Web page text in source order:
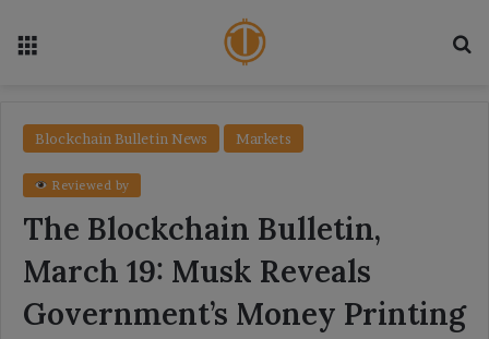
Blockchain Bulletin News Markets
Reviewed by
The Blockchain Bulletin,
March 19: Musk Reveals
Government’s Money Printing